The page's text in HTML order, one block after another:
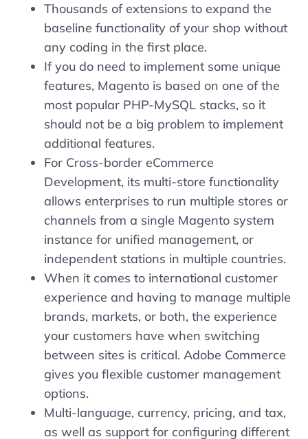
Thousands of extensions to expand the
baseline functionality of your shop without
any coding in the first place.
If you do need to implement some unique
features, Magento is based on one of the
most popular PHP-MySQL stacks, so it
should not be a big problem to implement
additional features.
For Cross-border eCommerce
Development, its multi-store functionality
allows enterprises to run multiple stores or
channels from a single Magento system
instance for unified management, or
independent stations in multiple countries.
When it comes to international customer
experience and having to manage multiple
brands, markets, or both, the experience
your customers have when switching
between sites is critical. Adobe Commerce
gives you flexible customer management
options.
Multi-language, currency, pricing, and tax,
as well as support for configuring different